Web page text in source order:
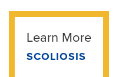
Learn More
SCOLIOSIS